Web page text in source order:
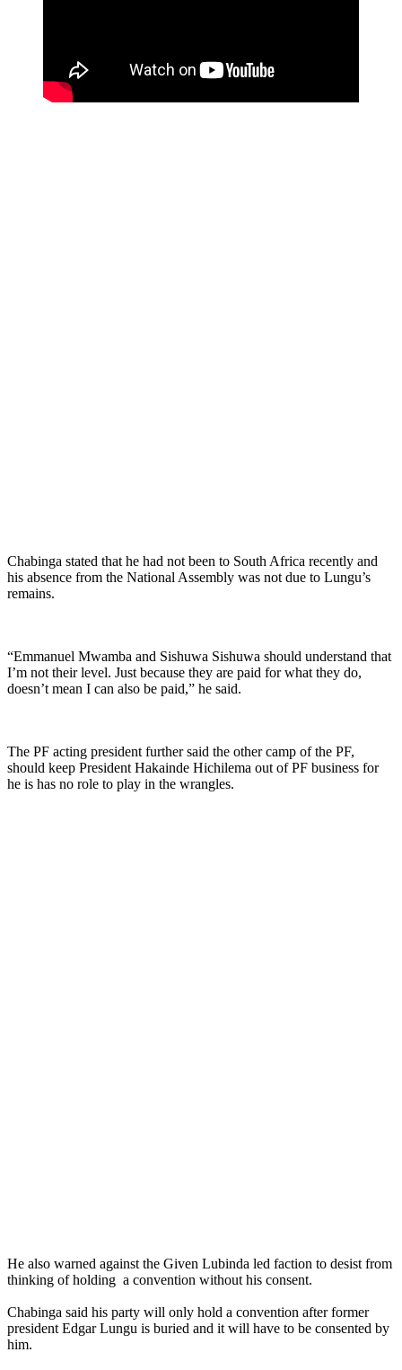
Chabinga stated that he had not been to South Africa recently and
his absence from the National Assembly was not due to Lungu’s
remains.
“Emmanuel Mwamba and Sishuwa Sishuwa should understand that
I’m not their level. Just because they are paid for what they do,
doesn’t mean I can also be paid,” he said.
The PF acting president further said the other camp of the PF,
should keep President Hakainde Hichilema out of PF business for
he is has no role to play in the wrangles.
He also warned against the Given Lubinda led faction to desist from
thinking of holding a convention without his consent.
Chabinga said his party will only hold a convention after former
president Edgar Lungu is buried and it will have to be consented by
him.